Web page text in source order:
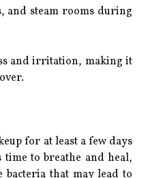
and steam rooms during
and irritation, making it
for at least a few days
time to breathe and heal,
bacteria that may lead to